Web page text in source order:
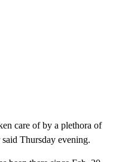
care of by a plethora of
Thursday evening.